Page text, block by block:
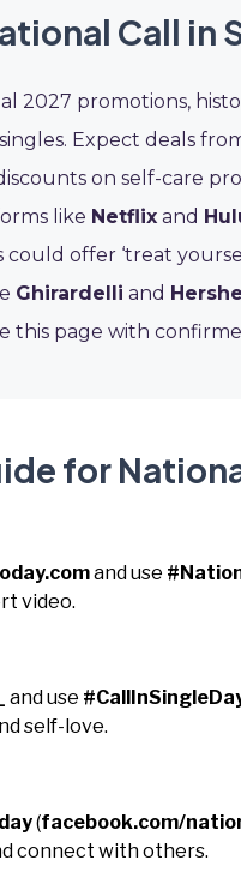
Call in
2027 promotions,
Expect deals
on self-care
like Netflix and
could offer ‘treat
Ghirardelli and
this page with
for
and use
video.
and use
self-love.
(facebook.com/
connect with others.